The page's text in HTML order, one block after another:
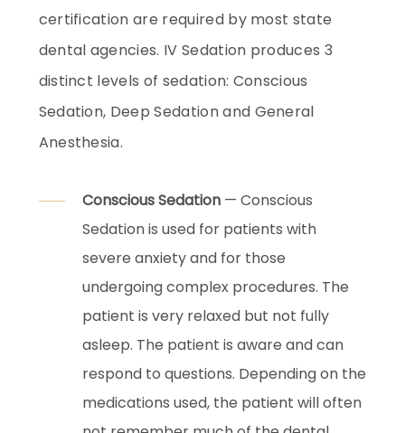
certification are required by most state
dental agencies. IV Sedation produces 3
distinct levels of sedation: Conscious
Sedation, Deep Sedation and General
Anesthesia.
Conscious Sedation— Conscious
Sedation is used for patients with
severe anxiety and for those
undergoing complex procedures. The
patient is very relaxed but not fully
asleep. The patient is aware and can
respond to questions. Depending on the
medications used, the patient will often